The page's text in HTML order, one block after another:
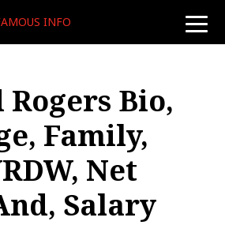
toggle
INFO
Bio,
Family,
Net
Salary